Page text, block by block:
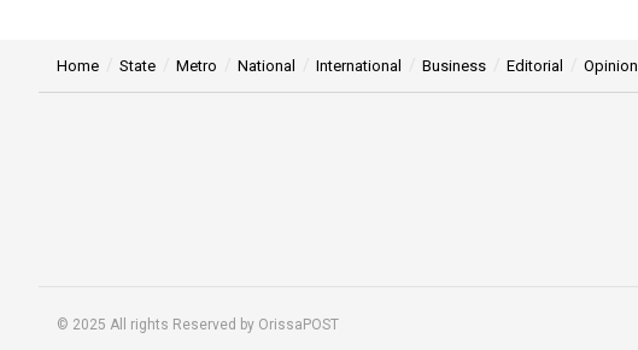
Home State Metro National International Business Editorial Opinion
© 2025 All rights Reserved by OrissaPOST